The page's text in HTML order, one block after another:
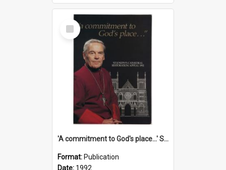
Select
Item
'A commitment to God's place...' St Joseph's Cathedral restoration appeal, 1992
Format: Publication
Date: 1992